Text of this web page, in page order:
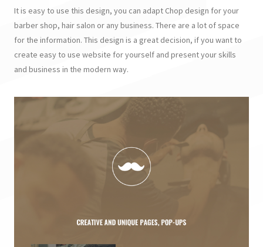
It is easy to use this design, you can adapt Chop design for your
barber shop, hair salon or any business. There are a lot of space
for the information. This design is a great decision, if you want to
create easy to use website for yourself and present your skills
and business in the modern way.